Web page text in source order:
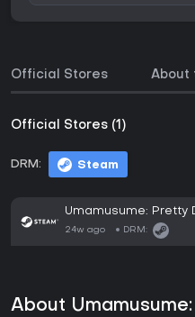
Official Stores About
Official Stores (1)
DRM: Steam
Umamusume: Pretty
24w ago DRM:
About